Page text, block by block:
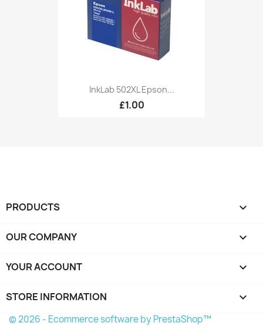
InkLab 502XL Epson...
£1.00
PRODUCTS 
OUR COMPANY 
YOUR ACCOUNT 
STORE INFORMATION keyboard_arrow_down
© 2026 - Ecommerce software by PrestaShop™